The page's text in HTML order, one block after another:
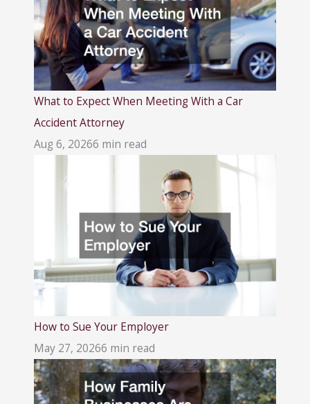
What to Expect When Meeting With a Car
Accident Attorney
Aug 6, 20266 min read
How to Sue Your Employer
May 27, 20266 min read